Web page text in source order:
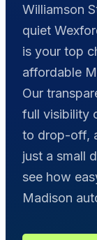
Williamson
quiet
is your top
affordable
Our
full visibility
to drop-off,
just a small
see how
Madison